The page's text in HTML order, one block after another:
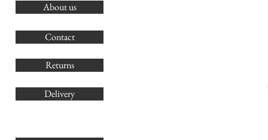
About us
Contact
Returns
Delivery